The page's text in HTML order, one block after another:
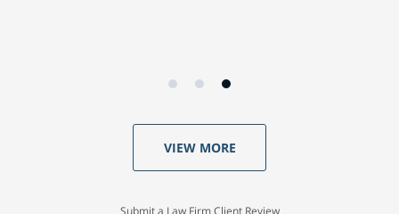
VIEW MORE
Submit a Law Firm Client Review